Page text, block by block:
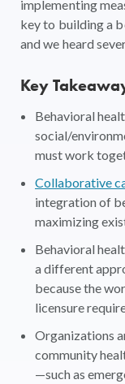
implementing
key to building a
and we heard
Key
Behavioral
social/
must work
Collaborative
integration of
maximizing
Behavioral
a different
because the
licensure
Organizations
community
—such as